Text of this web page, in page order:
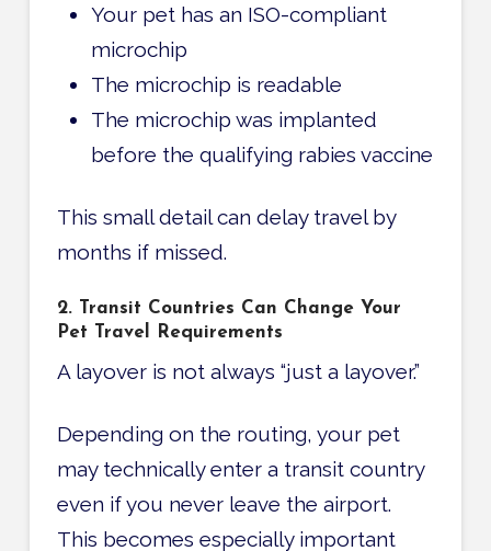
Your pet has an ISO-compliant
microchip
The microchip is readable
The microchip was implanted
before the qualifying rabies vaccine
This small detail can delay travel by
months if missed.
2. Transit Countries Can Change Your
Pet Travel Requirements
A layover is not always “just a layover.”
Depending on the routing, your pet
may technically enter a transit country
even if you never leave the airport.
This becomes especially important